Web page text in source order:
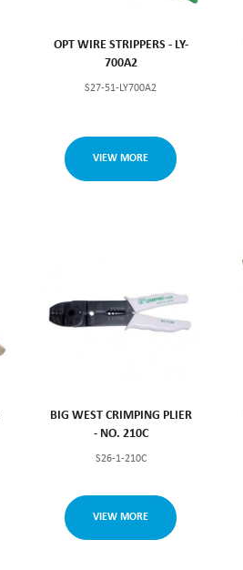
OPT WIRE STRIPPERS - LY-
700A2
S27-51-LY700A2
VIEW MORE
BIG WEST CRIMPING PLIER
- NO. 210C
S26-1-210C
VIEW MORE